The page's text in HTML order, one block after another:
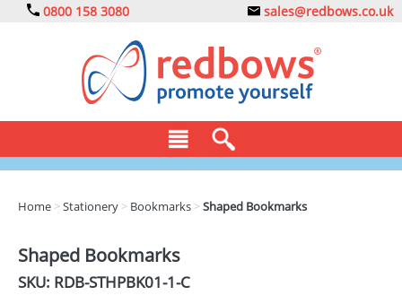
0800 158 3080 sales@redbows.co.uk
DRINKS
Home >Stationery > Bookmarks >Shaped Bookmarks
Shaped Bookmarks
SKU: RDB-STHPBK01-1-C